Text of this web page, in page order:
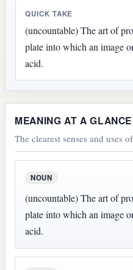
QUICK TAKE
(uncountable) The art of
plate into which an image
acid.
MEANING AT A GLANCE
The clearest senses and uses
NOUN
(uncountable) The art of
plate into which an image
acid.